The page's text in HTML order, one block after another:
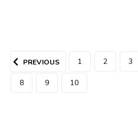
PREVIOUS 1 2 3
8 9 10